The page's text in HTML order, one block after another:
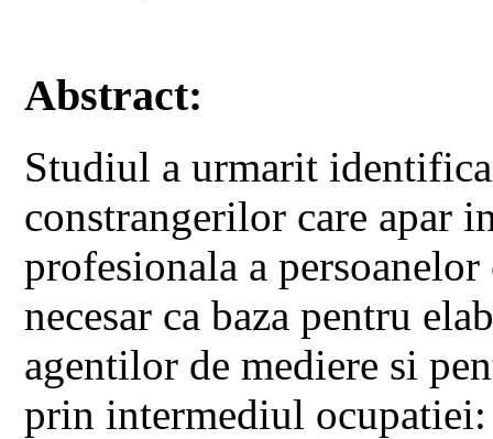
Abstract:
Studiul a urmarit
constrangerilor care apar
profesionala a
necesar ca baza pentru
agentilor de mediere si
prin intermediul